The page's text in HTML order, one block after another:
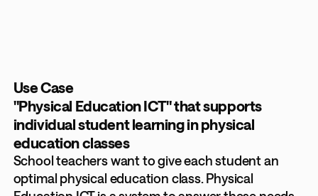
Use Case
"Physical Education ICT" that supports
individual student learning in physical
education classes
School teachers want to give each student an
optimal physical education class. Physical